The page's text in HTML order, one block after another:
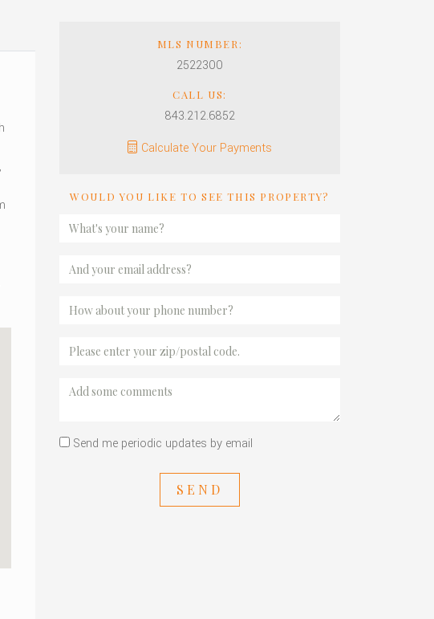
MLS NUMBER:
2522300
CALL US:
843.212.6852
Calculate Your Payments
WOULD YOU LIKE TO SEE THIS PROPERTY?
Send me periodic updates by email
SEND